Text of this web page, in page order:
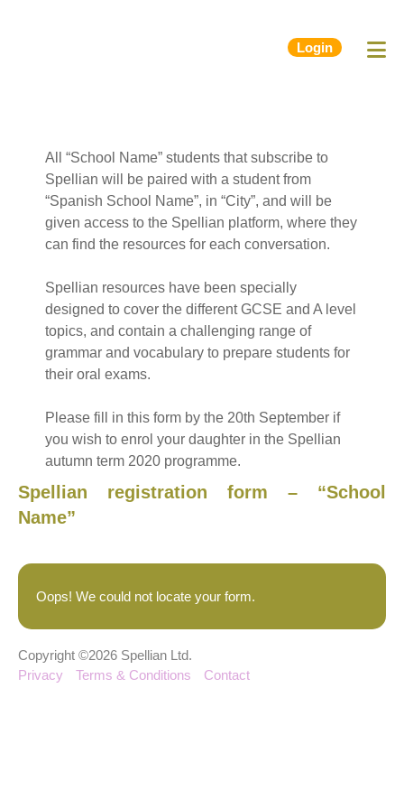
Login
All “School Name” students that subscribe to
Spellian will be paired with a student from
“Spanish School Name”, in “City”, and will be
given access to the Spellian platform, where they
can find the resources for each conversation.
Spellian resources have been specially
designed to cover the different GCSE and A level
topics, and contain a challenging range of
grammar and vocabulary to prepare students for
their oral exams.
Please fill in this form by the 20th September if
you wish to enrol your daughter in the Spellian
autumn term 2020 programme.
Spellian registration form – “School
Name”
Oops! We could not locate your form.
Copyright ©2026 Spellian Ltd.
Privacy
Terms & Conditions Contact